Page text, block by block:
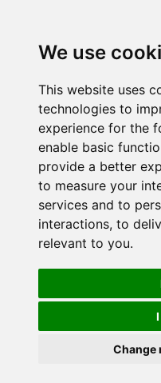
We use
This website uses
technologies to
experience for the
enable basic
provide a better
to measure your
services and to
interactions, to
relevant to you.
Change